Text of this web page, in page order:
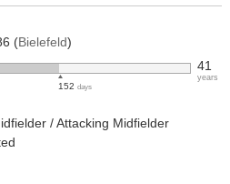
(Bielefeld)
152 days
41
years
/ Attacking Midfielder